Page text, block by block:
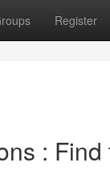
Register
: